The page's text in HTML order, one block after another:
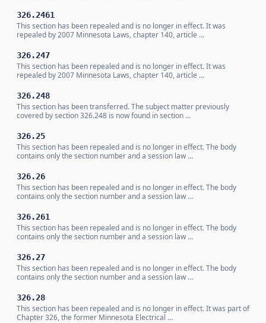
326.2461
This section has been repealed and is no longer in effect. It was
repealed by 2007 Minnesota Laws, chapter 140, article …
326.247
This section has been repealed and is no longer in effect. It was
repealed by 2007 Minnesota Laws, chapter 140, article …
326.248
This section has been transferred. The subject matter previously
covered by section 326.248 is now found in section …
326.25
This section has been repealed and is no longer in effect. The body
contains only the section number and a session law …
326.26
This section has been repealed and is no longer in effect. The body
contains only the section number and a session law …
326.261
This section has been repealed and is no longer in effect. The body
contains only the section number and a session law …
326.27
This section has been repealed and is no longer in effect. The body
contains only the section number and a session law …
326.28
This section has been repealed and is no longer in effect. It was part of
Chapter 326, the former Minnesota Electrical …